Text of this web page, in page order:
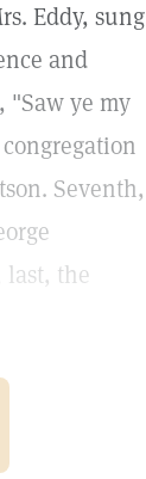
Eddy, sung
and
"Saw ye my
Seventh,
last, the